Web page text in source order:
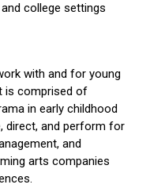
college settings
with and for young
is comprised of
in early childhood
direct, and perform for
and
arts companies